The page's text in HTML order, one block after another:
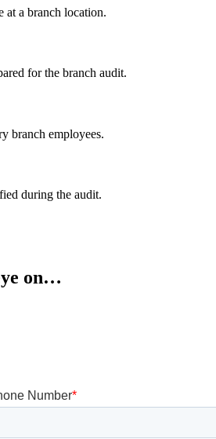
ata branch location.
for the branch audit.
branch employees.
during the audit.
on…